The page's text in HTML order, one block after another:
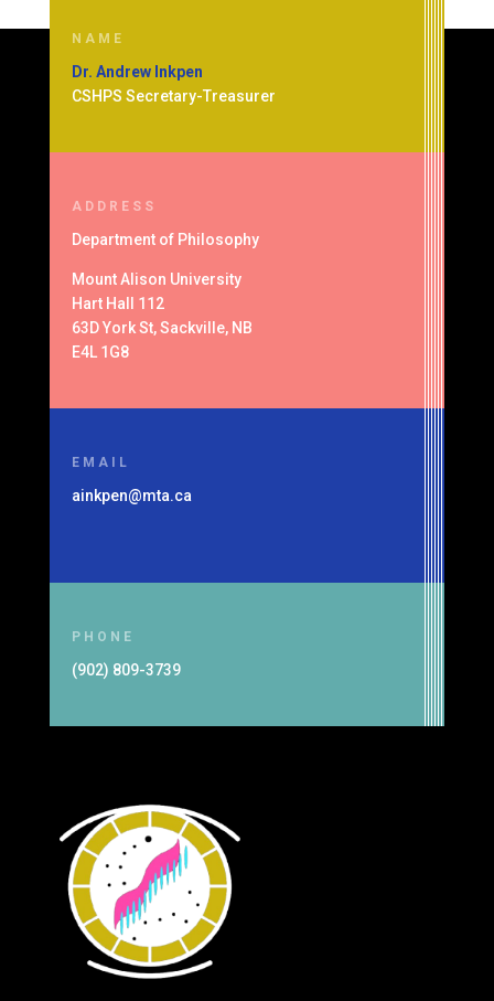
NAME
Dr. Andrew Inkpen
CSHPS Secretary-Treasurer
ADDRESS
Department of Philosophy
Mount Alison University
Hart Hall 112
63D York St, Sackville, NB
E4L 1G8
EMAIL
ainkpen@mta.ca
PHONE
(902) 809-3739